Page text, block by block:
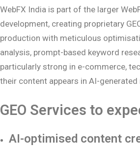
WebFX India is part of the larger
development, creating proprietary
production with meticulous
analysis, prompt-based keyword
particularly strong in e-commerce,
their content appears in AI-
GEO Services to
AI-optimised content